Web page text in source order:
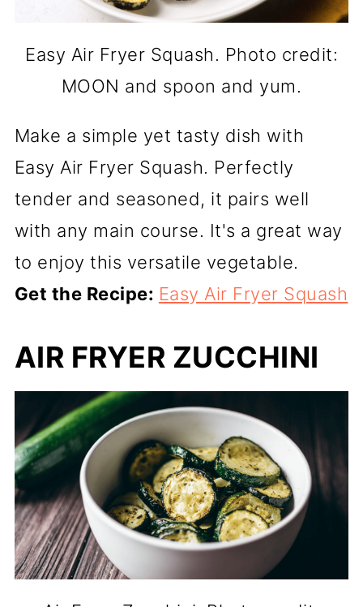
Easy Air Fryer Squash. Photo credit:
MOON and spoon and yum.
Make a simple yet tasty dish with
Easy Air Fryer Squash. Perfectly
tender and seasoned, it pairs well
with any main course. It's a great way
to enjoy this versatile vegetable.
Get the Recipe: Easy Air Fryer Squash
AIR FRYER ZUCCHINI